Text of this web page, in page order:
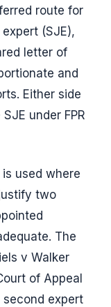
route for
(SJE),
letter of
and
Either side
under FPR
used where
two
The
v Walker
of Appeal
expert